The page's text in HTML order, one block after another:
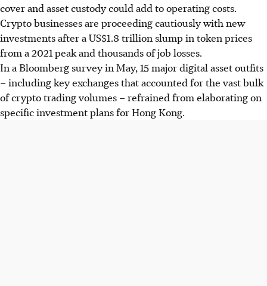
cover and asset custody could add to operating costs.
Crypto businesses are proceeding cautiously with new
investments after a US$1.8 trillion slump in token prices
from a 2021 peak and thousands of job losses.
In a Bloomberg survey in May, 15 major digital asset outfits
– including key exchanges that accounted for the vast bulk
of crypto trading volumes – refrained from elaborating on
specific investment plans for Hong Kong.